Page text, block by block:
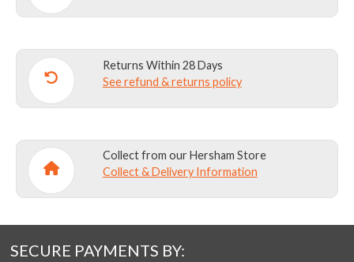
Returns Within 28 Days
See refund & returns policy
Collect from our Hersham Store
Collect & Delivery Information
SECURE PAYMENTS BY: